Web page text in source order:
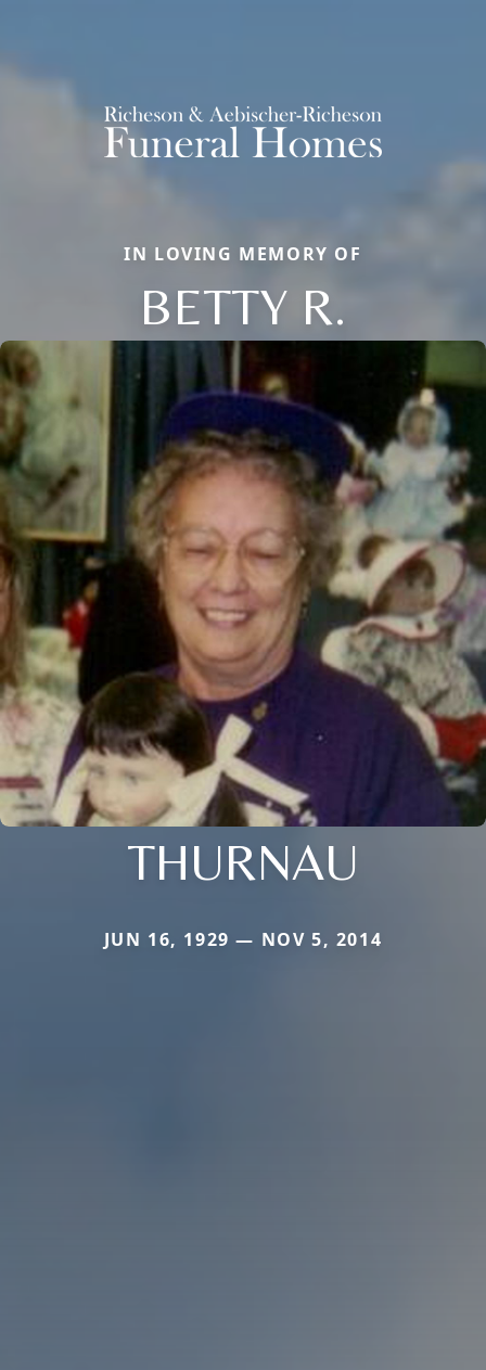
IN LOVING MEMORY OF
BETTY R.
THURNAU
JUN 16, 1929 — NOV 5, 2014